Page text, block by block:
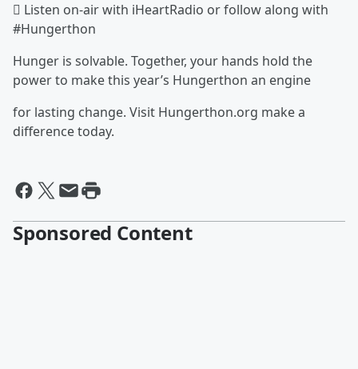
 Listen on-air with iHeartRadio or follow along with
#Hungerthon
Hunger is solvable. Together, your hands hold the
power to make this year’s Hungerthon an engine
for lasting change. Visit Hungerthon.org make a
difference today.
Sponsored Content